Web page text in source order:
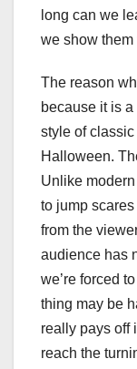
long can we
we show
The reason
because it is
style of
Halloween.
Unlike
to jump
from the
audience has
we’re forced
thing may be
really pays off
reach the